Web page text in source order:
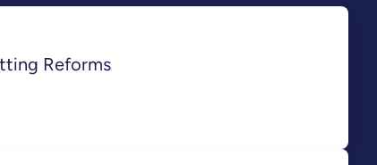
Reforms